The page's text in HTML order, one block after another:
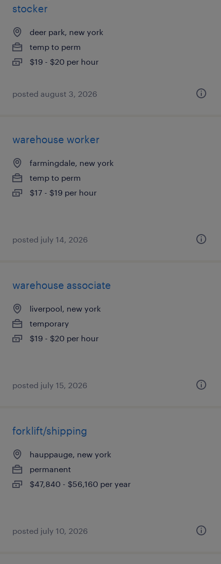
stocker
deer park, new york
temp to perm
$19 - $20 per hour
posted august 3, 2026
warehouse worker
farmingdale, new york
temp to perm
$17 - $19 per hour
posted july 14, 2026
warehouse associate
liverpool, new york
temporary
$19 - $20 per hour
posted july 15, 2026
forklift/shipping
hauppauge, new york
permanent
$47,840 - $56,160 per year
posted july 10, 2026